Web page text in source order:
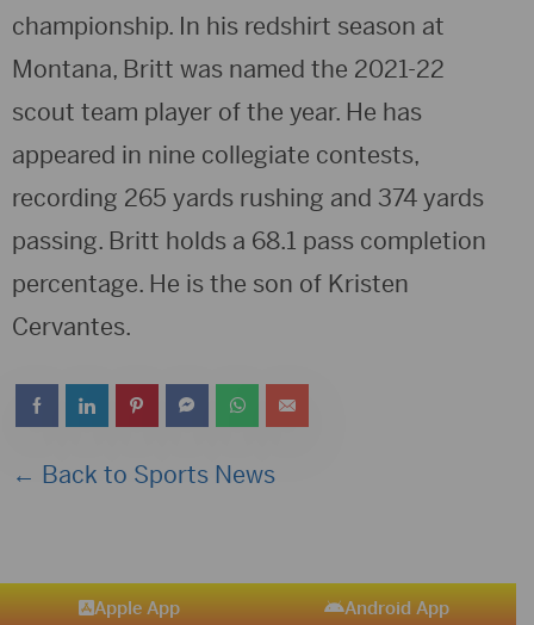
championship. In his redshirt season at
Montana, Britt was named the 2021-22
scout team player of the year. He has
appeared in nine collegiate contests,
recording 265 yards rushing and 374 yards
passing. Britt holds a 68.1 pass completion
percentage. He is the son of Kristen
Cervantes.
← Back to Sports News
Apple App Android App